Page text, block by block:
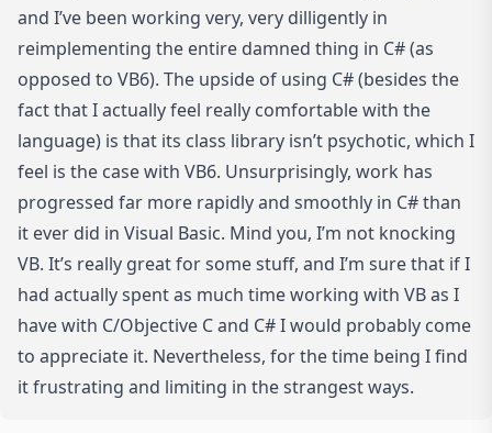
and I’ve been working very, very dilligently in
reimplementing the entire damned thing in C# (as
opposed to VB6). The upside of using C# (besides the
fact that I actually feel really comfortable with the
language) is that its class library isn’t psychotic, which I
feel is the case with VB6. Unsurprisingly, work has
progressed far more rapidly and smoothly in C# than
it ever did in Visual Basic. Mind you, I’m not knocking
VB. It’s really great for some stuff, and I’m sure that if I
had actually spent as much time working with VB as I
have with C/Objective C and C# I would probably come
to appreciate it. Nevertheless, for the time being I find
it frustrating and limiting in the strangest ways.